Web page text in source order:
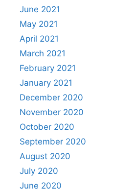
June 2021
May 2021
April 2021
March 2021
February 2021
January 2021
December 2020
November 2020
October 2020
September 2020
August 2020
July 2020
June 2020